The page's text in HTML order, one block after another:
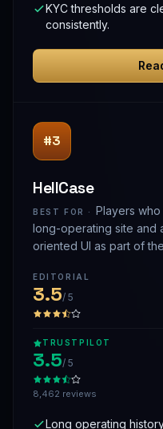
KYC thresholds are
consistently.
#3
HellCase
BEST FOR · Players
long-operating site and
oriented UI as part of
EDITORIAL
3.5/ 5
TRUSTPILOT
3.5/ 5
8,462 reviews
Long operating